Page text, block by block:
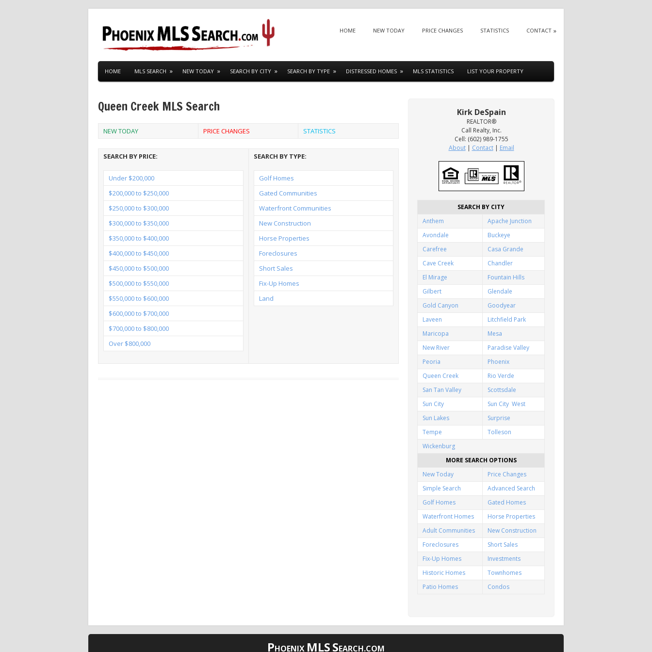
SKIP TO CONTENT
HOME NEW TODAY PRICE CHANGES STATISTICS CONTACT
HOME MLS SEARCH NEW TODAY SEARCH BY CITY SEARCH BY TYPE DISTRESSED HOMES MLS STATISTICS LIST YOUR PROPERTY
Queen Creek MLS Search
NEW TODAY PRICE CHANGES STATISTICS
SEARCH BY PRICE:
Under $200,000
$200,000 to $250,000
$250,000 to $300,000
$300,000 to $350,000
$350,000 to $400,000
$400,000 to $450,000
$450,000 to $500,000
$500,000 to $550,000
$550,000 to $600,000
$600,000 to $700,000
$700,000 to $800,000
Over $800,000
SEARCH BY TYPE:
Golf Homes
Gated Communities
Waterfront Communities
New Construction
Horse Properties
Foreclosures
Short Sales
Fix-Up Homes
Land
Kirk DeSpain
REALTOR®
Call Realty, Inc.
Cell: (602) 989-1755
About| Contact| Email
SEARCH BY CITY
Anthem
Apache Junction
Avondale
Buckeye
Carefree
Casa Grande
Cave Creek
Chandler
El Mirage
Fountain Hills
Gilbert
Glendale
Gold Canyon
Goodyear
Laveen
Litchfield Park
Maricopa
Mesa
New River
Paradise Valley
Peoria
Phoenix
Queen Creek
Rio Verde
San Tan Valley
Scottsdale
Sun City
Sun City West
Sun Lakes
Surprise
Tempe
Tolleson
Wickenburg
MORE SEARCH OPTIONS
New Today
Price Changes
Simple Search
Advanced Search
Golf Homes
Gated Homes
Waterfront Homes
Horse Properties
Adult Communities
New Construction
Foreclosures
Short Sales
Fix-Up Homes
Investments
Historic Homes
Townhomes
Patio Homes
Condos
PHOENIX MLSSEARCH.COM